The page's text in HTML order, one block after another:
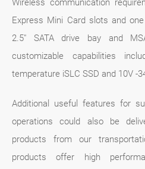
Wireless communication
Express Mini Card slots and
2.5" SATA drive bay and
customizable capabilities
temperature iSLC SSD and 10V -
Additional useful features for
operations could also be
products from our
products offer high